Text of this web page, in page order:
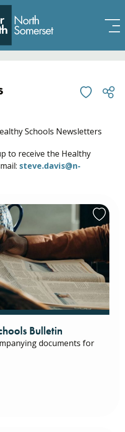
Schools Newsletters
to receive the Healthy
steve.davis@n-
Bulletin
documents for